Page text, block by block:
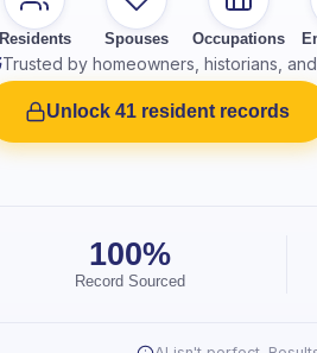
Residents Spouses Occupations
Trusted by homeowners, historians,
Unlock 41 resident records
100%
Record Sourced